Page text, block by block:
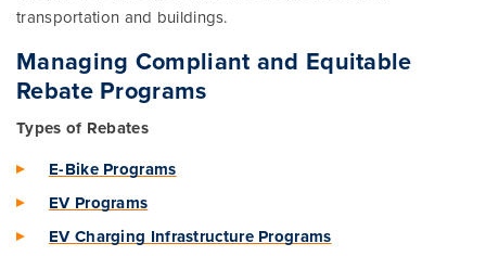
transportation and buildings.
Managing Compliant and Equitable
Rebate Programs
Types of Rebates
E-Bike Programs
EV Programs
EV Charging Infrastructure Programs